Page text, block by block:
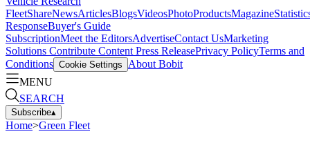
FleetShareNewsArticlesBlogsVideosPhotoProductsMagazine
ResponseBuyer's Guide
SubscriptionMeet the EditorsAdvertiseContact UsMarketing
Solutions Contribute Content Press ReleasePrivacy PolicyTerms and
Conditions Cookie Settings
About Bobit
MENU
SEARCH
Subscribe▴
Home>Green Fleet